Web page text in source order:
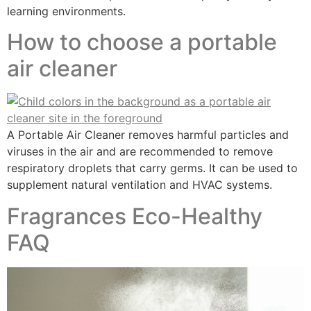
learning environments.
How to choose a portable
air cleaner
A Portable Air Cleaner removes harmful particles and
viruses in the air and are recommended to remove
respiratory droplets that carry germs. It can be used to
supplement natural ventilation and HVAC systems.
Fragrances​ Eco-Healthy
FAQ